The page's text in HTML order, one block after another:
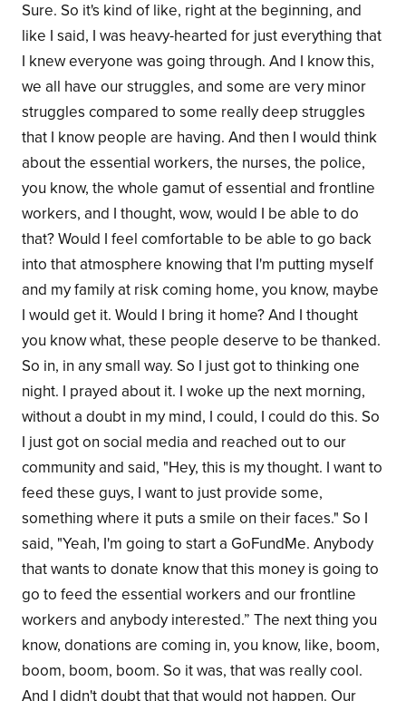
Sure. So it's kind of like, right at the beginning, and
like I said, I was heavy-hearted for just everything that
I knew everyone was going through. And I know this,
we all have our struggles, and some are very minor
struggles compared to some really deep struggles
that I know people are having. And then I would think
about the essential workers, the nurses, the police,
you know, the whole gamut of essential and frontline
workers, and I thought, wow, would I be able to do
that? Would I feel comfortable to be able to go back
into that atmosphere knowing that I'm putting myself
and my family at risk coming home, you know, maybe
I would get it. Would I bring it home? And I thought
you know what, these people deserve to be thanked.
So in, in any small way. So I just got to thinking one
night. I prayed about it. I woke up the next morning,
without a doubt in my mind, I could, I could do this. So
I just got on social media and reached out to our
community and said, "Hey, this is my thought. I want to
feed these guys, I want to just provide some,
something where it puts a smile on their faces." So I
said, "Yeah, I'm going to start a GoFundMe. Anybody
that wants to donate know that this money is going to
go to feed the essential workers and our frontline
workers and anybody interested.” The next thing you
know, donations are coming in, you know, like, boom,
boom, boom, boom. So it was, that was really cool.
And I didn't doubt that that would not happen. Our